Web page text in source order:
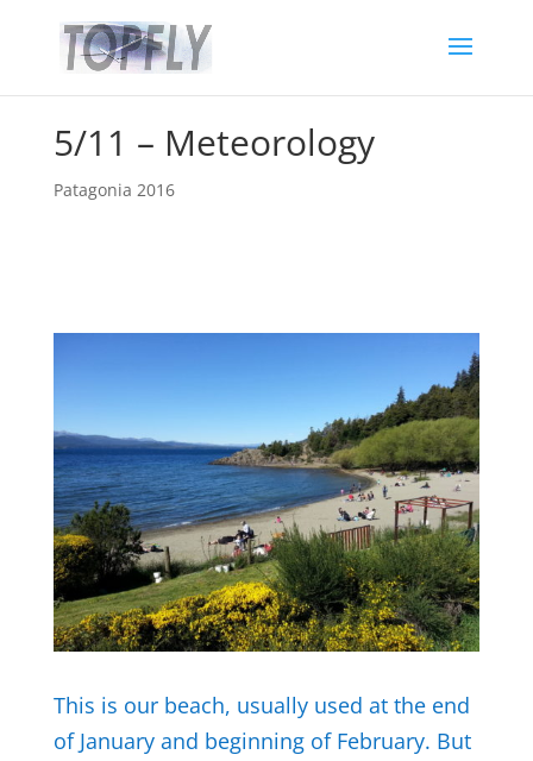
5/11 – Meteorology
Patagonia 2016
This is our beach, usually used at the end
of January and beginning of February. But